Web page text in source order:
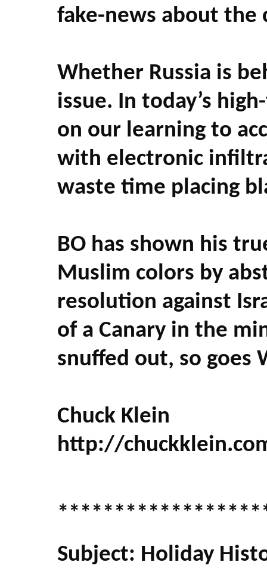
fake-news about
Whether Russia is
issue. In today’s
on our learning to
with electronic
waste time placing
BO has shown his
Muslim colors by
resolution against
of a Canary in the
snuffed out, so goes
Chuck Klein
http://
Subject: Holiday